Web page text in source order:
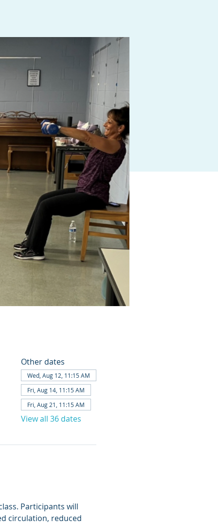
Other dates
Wed, Aug 12, 11:15 AM
Fri, Aug 14, 11:15 AM
Fri, Aug 21, 11:15 AM
View all 36 dates
Participants will
circulation, reduced